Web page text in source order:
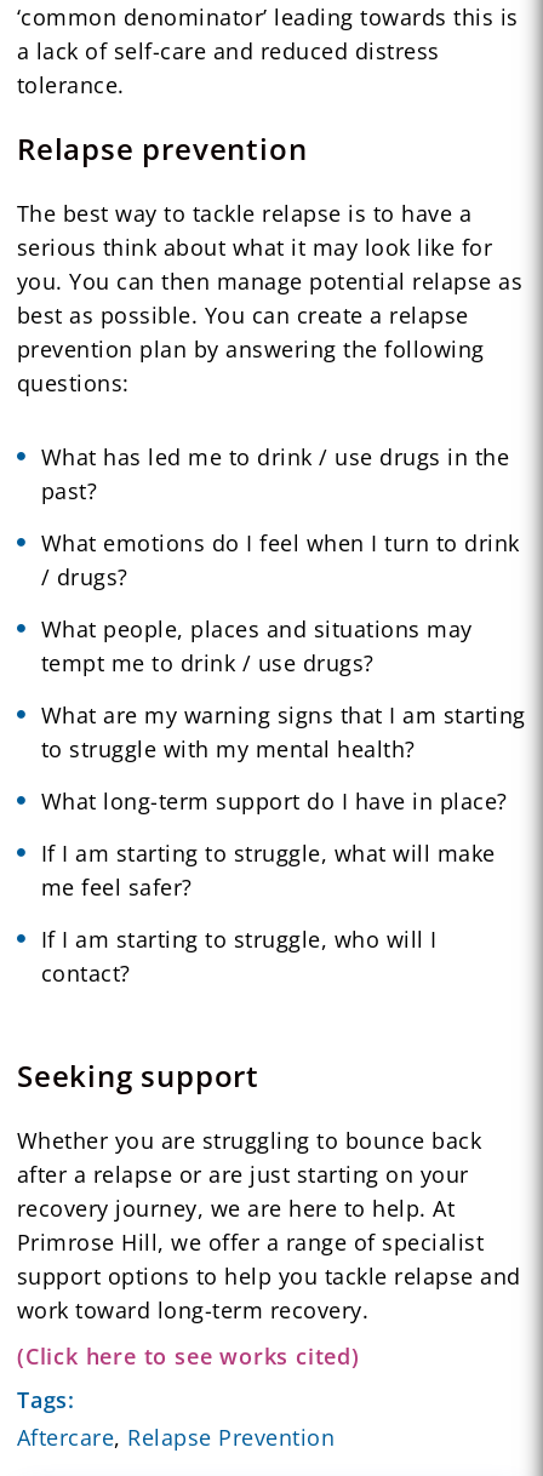
‘common denominator’ leading towards this is
a lack of self-care and reduced distress
tolerance.
Relapse prevention
The best way to tackle relapse is to have a
serious think about what it may look like for
you. You can then manage potential relapse as
best as possible. You can create a relapse
prevention plan by answering the following
questions:
What has led me to drink / use drugs in the
past?
What emotions do I feel when I turn to drink
/ drugs?
What people, places and situations may
tempt me to drink / use drugs?
What are my warning signs that I am starting
to struggle with my mental health?
What long-term support do I have in place?
If I am starting to struggle, what will make
me feel safer?
If I am starting to struggle, who will I
contact?
Seeking support
Whether you are struggling to bounce back
after a relapse or are just starting on your
recovery journey, we are here to help. At
Primrose Hill, we offer a range of specialist
support options to help you tackle relapse and
work toward long-term recovery.
(Click here to see works cited)
Tags:
Aftercare, Relapse Prevention